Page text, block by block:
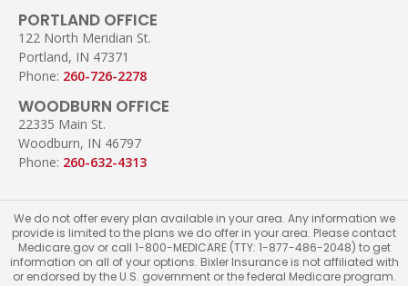
PORTLAND OFFICE
122 North Meridian St.
Portland, IN 47371
Phone: 260-726-2278
WOODBURN OFFICE
22335 Main St.
Woodburn, IN 46797
Phone: 260-632-4313
We do not offer every plan available in your area. Any information we
provide is limited to the plans we do offer in your area. Please contact
Medicare.gov or call 1-800-MEDICARE (TTY: 1-877-486-2048) to get
information on all of your options. Bixler Insurance is not affiliated with
or endorsed by the U.S. government or the federal Medicare program.